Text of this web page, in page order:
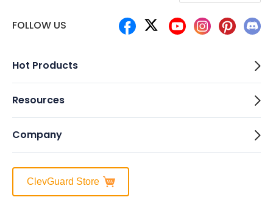
FOLLOW US
Hot Products
Resources
Company
ClevGuard Store